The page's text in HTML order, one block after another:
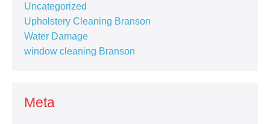
Uncategorized
Upholstery Cleaning Branson
Water Damage
window cleaning Branson
Meta